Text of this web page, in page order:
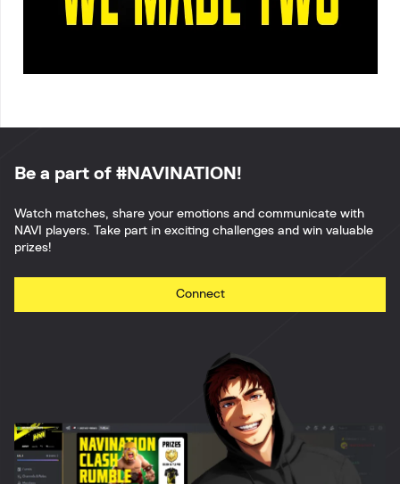
Be a part of #NAVINATION!
Watch matches, share your emotions and communicate with
NAVI players. Take part in exciting challenges and win valuable
prizes!
Connect